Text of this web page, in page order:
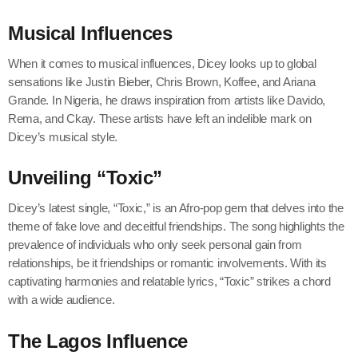
Musical Influences
When it comes to musical influences, Dicey looks up to global
sensations like Justin Bieber, Chris Brown, Koffee, and Ariana
Grande. In Nigeria, he draws inspiration from artists like Davido,
Rema, and Ckay. These artists have left an indelible mark on
Dicey’s musical style.
Unveiling “Toxic”
Dicey’s latest single, “Toxic,” is an Afro-pop gem that delves into the
theme of fake love and deceitful friendships. The song highlights the
prevalence of individuals who only seek personal gain from
relationships, be it friendships or romantic involvements. With its
captivating harmonies and relatable lyrics, “Toxic” strikes a chord
with a wide audience.
The Lagos Influence